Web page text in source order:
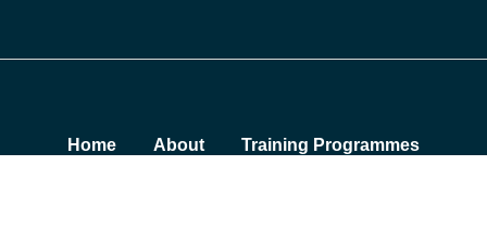
Home About Training Programmes